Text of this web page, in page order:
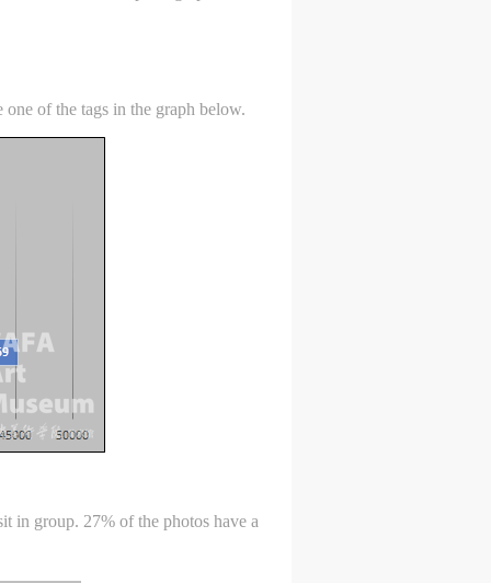
of the tags in the graph below.
in group. 27% of the photos have a